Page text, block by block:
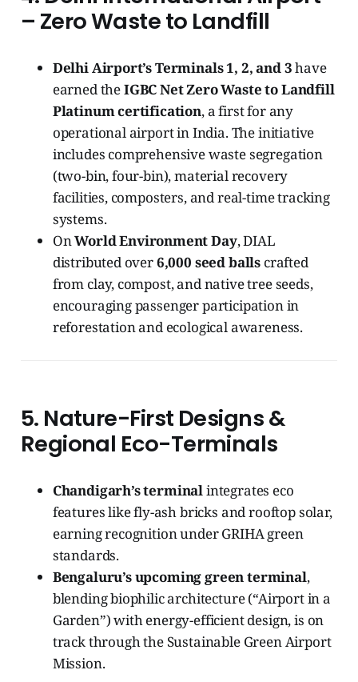
– Zero Waste to Landfill
Delhi Airport’s Terminals 1, 2, and 3have
earned theIGBC Net Zero Waste to Landfill
Platinum certification, a first for any
operational airport in India. The initiative
includes comprehensive waste segregation
(two-bin, four-bin), material recovery
facilities, composters, and real-time tracking
systems.
OnWorld Environment Day, DIAL
distributed over6,000 seed balls crafted
from clay, compost, and native tree seeds,
encouraging passenger participation in
reforestation and ecological awareness.
5. Nature-First Designs &
Regional Eco-Terminals
Chandigarh’s terminalintegrates eco
features like fly-ash bricks and rooftop solar,
earning recognition under GRIHA green
standards.
Bengaluru’s upcoming green terminal,
blending biophilic architecture (“Airport in a
Garden”) with energy-efficient design, is on
track through the Sustainable Green Airport
Mission.